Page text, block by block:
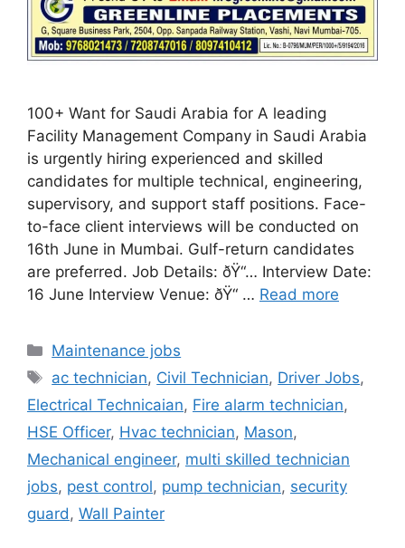
100+ Want for Saudi Arabia for A leading
Facility Management Company in Saudi Arabia
is urgently hiring experienced and skilled
candidates for multiple technical, engineering,
supervisory, and support staff positions. Face-
to-face client interviews will be conducted on
16th June in Mumbai. Gulf-return candidates
are preferred. Job Details: ðŸ“… Interview Date:
16 June Interview Venue: ðŸ“ … Read more
Categories
Maintenance jobs
Tags
ac technician, Civil Technician, Driver Jobs,
Electrical Technicaian, Fire alarm technician,
HSE Officer, Hvac technician, Mason,
Mechanical engineer, multi skilled technician
jobs, pest control, pump technician, security
guard , Wall Painter